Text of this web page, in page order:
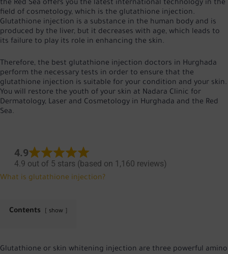
the Red Sea offers you the latest international technology in the
field of cosmetology, which is the glutathione injection.
Glutathione injection is a substance in the human body and is
produced by the liver, but it decreases with age, which leads to
its failure to play its role in enhancing the skin.
Therefore, the best glutathione injection doctors in Hurghada
perform the necessary tests in order to ensure that the
glutathione injection is suitable for your condition and your skin.
You will restore the youth of your skin at Nadara Clinic for
Dermatology, Laser and Cosmetology in Hurghada and the Red
Sea.
4.9
4.9 out of 5 stars (based on 1,160 reviews)
What is glutathione injection?
Contents show
Glutathione or skin whitening injection are three powerful amino